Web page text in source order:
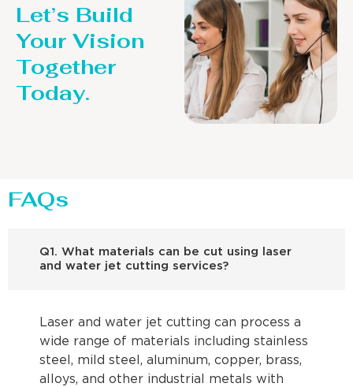
Let’s Build
Your Vision
Together
Today.
FAQs
Q1. What materials can be cut using laser
and water jet cutting services?
Laser and water jet cutting can process a
wide range of materials including stainless
steel, mild steel, aluminum, copper, brass,
alloys, and other industrial metals with